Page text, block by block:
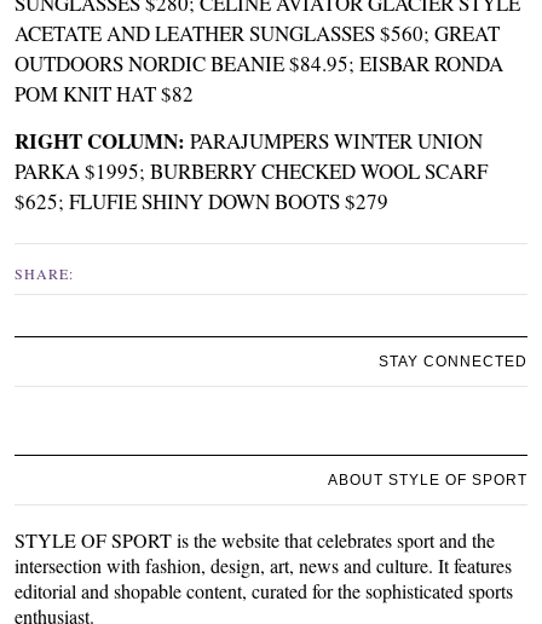
ACETATE AND LEATHER SUNGLASSES $560; GREAT
OUTDOORS NORDIC BEANIE $84.95; EISBAR RONDA
POM KNIT HAT $82
RIGHT COLUMN: PARAJUMPERS WINTER UNION
PARKA $1995; BURBERRY CHECKED WOOL SCARF
$625; FLUFIE SHINY DOWN BOOTS $279
SHARE:
STAY CONNECTED
ABOUT STYLE OF SPORT
STYLE OF SPORT is the website that celebrates sport and the
intersection with fashion, design, art, news and culture. It features
editorial and shopable content, curated for the sophisticated sports
enthusiast.